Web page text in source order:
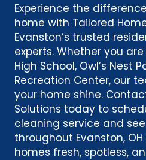
Experience the
home with Tailored
Evanston’s trusted
experts. Whether you
High School, Owl’s Nest
Recreation Center, our
your home shine.
Solutions today to
cleaning service and
throughout Evanston,
homes fresh, spotless,